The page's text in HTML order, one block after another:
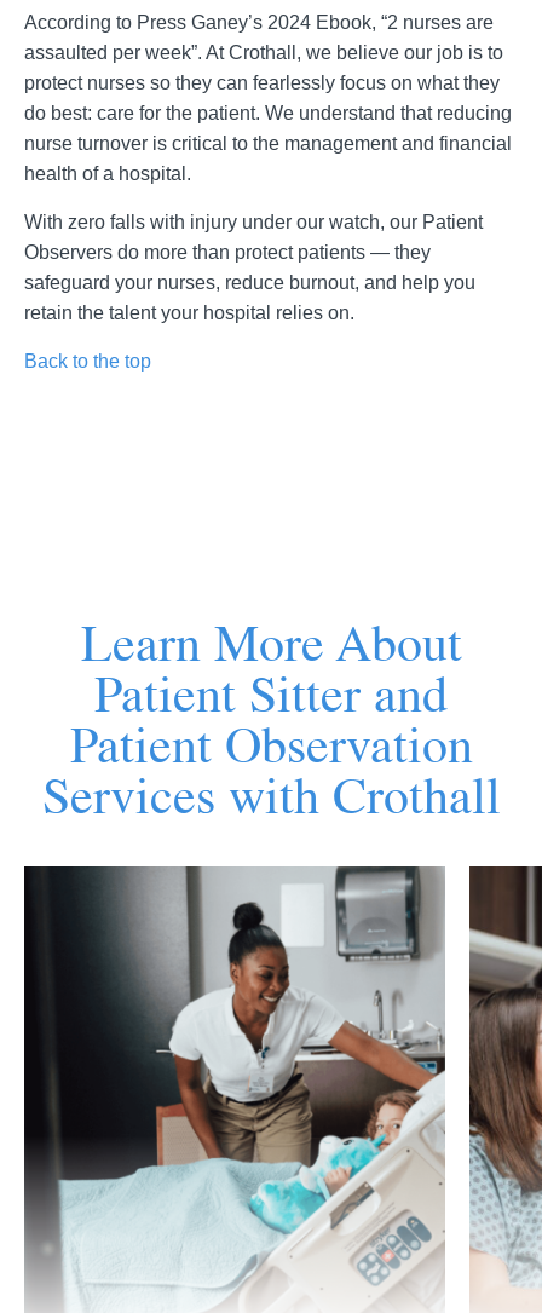
According to Press Ganey’s 2024 Ebook, “2 nurses are
assaulted per week”. At Crothall, we believe our job is to
protect nurses so they can fearlessly focus on what they
do best: care for the patient. We understand that reducing
nurse turnover is critical to the management and financial
health of a hospital.
With zero falls with injury under our watch, our Patient
Observers do more than protect patients — they
safeguard your nurses, reduce burnout, and help you
retain the talent your hospital relies on.
Back to the top
Learn More About
Patient Sitter and
Patient Observation
Services with Crothall